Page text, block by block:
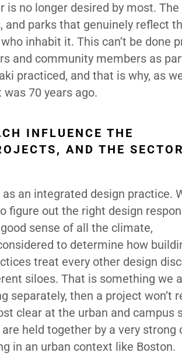
no longer desired by most.
and parks that genuinely reflect
inhabit it. This can’t be done
and community members as
practiced, and that is why, as
70 years ago.
INFLUENCE THE
AND THE
an integrated design practice.
figure out the right design
sense of all the climate,
to determine how
treat every other design
siloes. That is something we
separately, then a project won’t
clear at the urban and campus
held together by a very strong
in an urban context like Boston.